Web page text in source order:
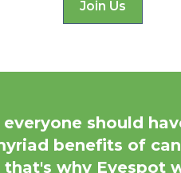
Join Us
should
benefits of
why Eyespot